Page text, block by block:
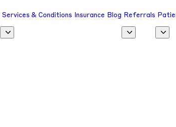
Services & Conditions Insurance Blog Referrals